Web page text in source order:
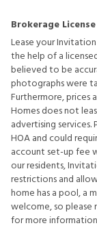
Brokerage
Lease your
the help of a
believed to be
photographs were
Furthermore, prices
Homes does not
advertising
HOA and could
account set-up fee
our residents,
restrictions and
home has a pool, a
welcome, so please
for more